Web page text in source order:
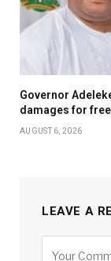
Governor
damages for
AUGUST 6, 2026
LEAVE A